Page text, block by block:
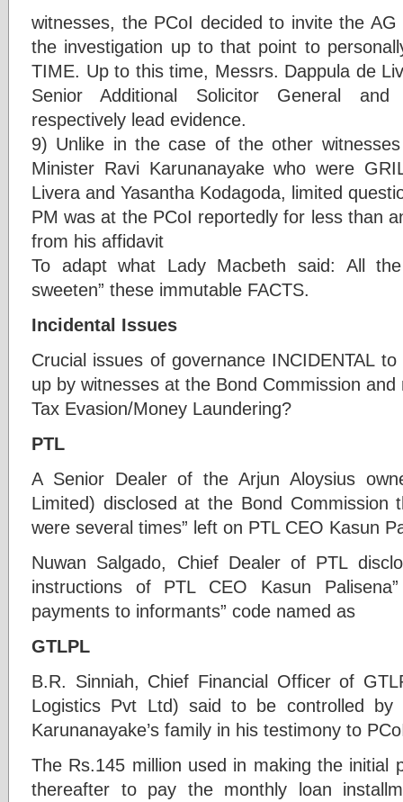
witnesses, the PCoI decided to invite the AG
the investigation up to that point to
TIME. Up to this time, Messrs. Dappula de
Senior Additional Solicitor General and
respectively lead evidence.
9) Unlike in the case of the other
Minister Ravi Karunanayake who were
Livera and Yasantha Kodagoda, limited
PM was at the PCoI reportedly for less than
from his affidavit
To adapt what Lady Macbeth said: All
sweeten” these immutable FACTS.
Incidental Issues
Crucial issues of governance INCIDENTAL
up by witnesses at the Bond Commission
Tax Evasion/Money Laundering?
PTL
A Senior Dealer of the Arjun Aloysius
Limited) disclosed at the Bond Commission
were several times” left on PTL CEO Kasun
Nuwan Salgado, Chief Dealer of PTL
instructions of PTL CEO Kasun
payments to informants” code named as
GTLPL
B.R. Sinniah, Chief Financial Officer of
Logistics Pvt Ltd) said to be controlled by
Karunanayake’s family in his testimony to
The Rs.145 million used in making the initial
thereafter to pay the monthly loan